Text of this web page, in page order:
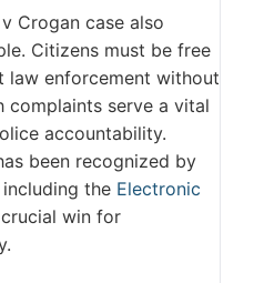
Crogan case also
Citizens must be free
law enforcement without
complaints serve a vital
accountability.
been recognized by
the Electronic
win for